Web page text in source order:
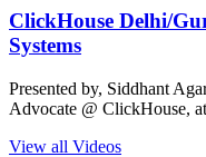
ClickHouse Delhi/
Systems
Presented by, Siddhant
Advocate @ ClickHouse,
View all Videos